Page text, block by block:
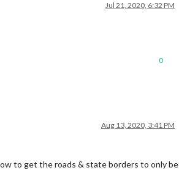
Jul 21, 2020, 6:32 PM
0
Aug 13, 2020, 3:41 PM
to get the roads & state borders to only be